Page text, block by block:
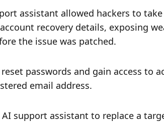
assistant allowed hackers to
recovery details, exposing
the issue was patched.
passwords and gain access to
email address.
support assistant to replace a